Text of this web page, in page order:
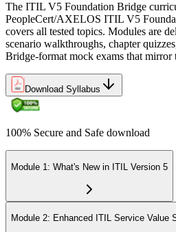
The ITIL V5 Foundation Bridge
PeopleCert/AXELOS ITIL V5
covers all tested topics. Modules are
scenario walkthroughs, chapter
Bridge-format mock exams that mirror
Download Syllabus
100% Secure and Safe download
Module 1: What's New in ITIL Version 5
Module 2: Enhanced ITIL Service Value